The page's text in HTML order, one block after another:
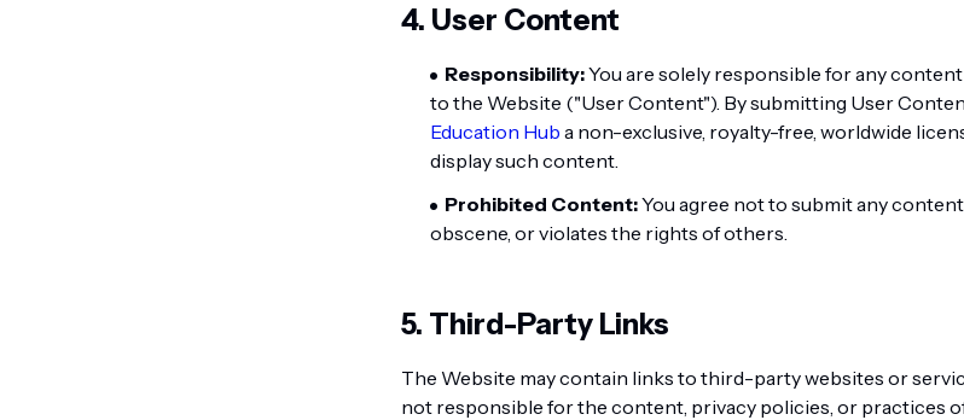
4. User Content
Responsibility:You are solely responsible for any
to the Website ("User Content"). By submitting User
Education Hub a non-exclusive, royalty-free, worldwide
display such content.
Prohibited Content:You agree not to submit any
obscene, or violates the rights of others.
5. Third-Party Links
The Website may contain links to third-party websites or
not responsible for the content, privacy policies, or practices